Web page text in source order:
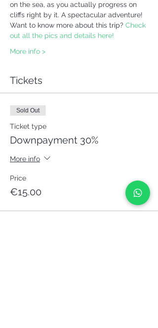
on the sea, as you actually progress on
cliffs right by it. A spectacular adventure!
Want to know more about this trip? Check
out all the pics and details here!
More info >
Tickets
Sold Out
Ticket type
Downpayment 30%
More info
Price
€15.00